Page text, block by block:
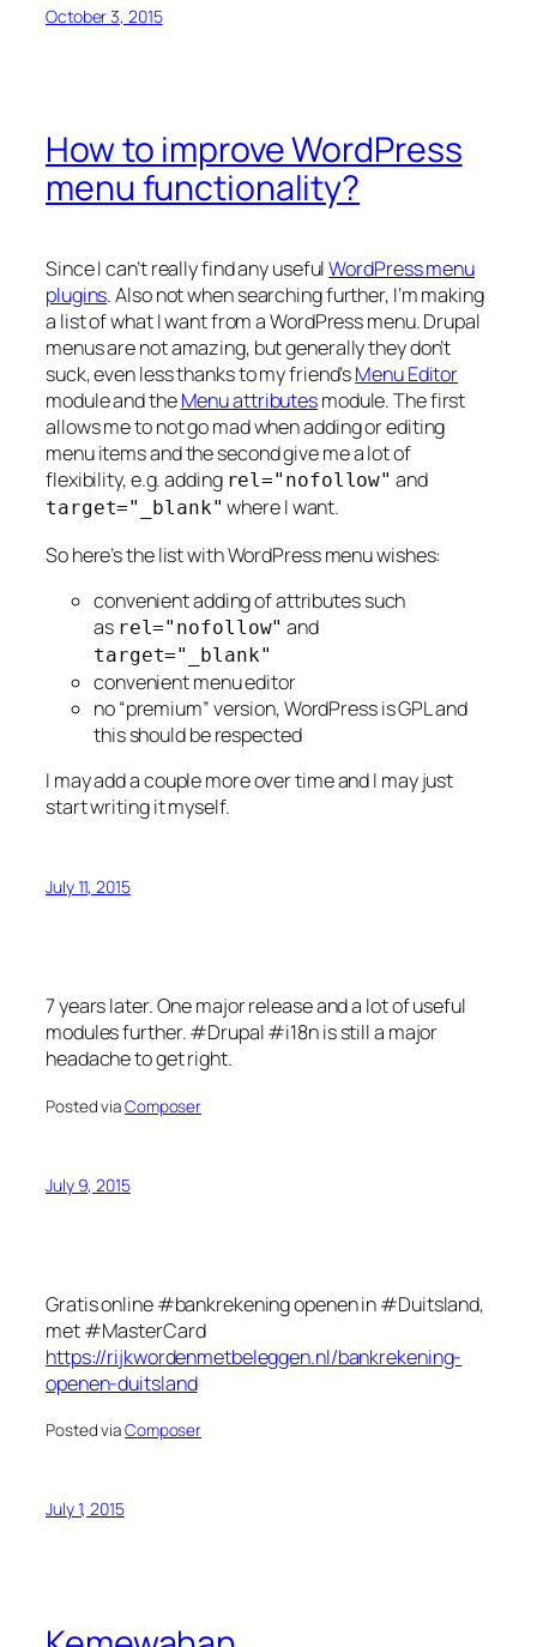
October 3, 2015
How to improve WordPress
menu functionality?
Since I can’t really find any usefulWordPress menu
plugins. Also not when searching further, I’m making
a list of what I want from a WordPress menu. Drupal
menus are not amazing, but generally they don’t
suck, even less thanks to my friend’sMenu Editor
module and theMenu attributesmodule. The first
allows me to not go mad when adding or editing
menu items and the second give me a lot of
flexibility, e.g. adding rel="nofollow" and
target="_blank" where I want.
So here’s the list with WordPress menu wishes:
convenient adding of attributes such
as rel="nofollow" and
target="_blank"
convenient menu editor
no “premium” version, WordPress is GPL and
this should be respected
I may add a couple more over time and I may just
start writing it myself.
July 11, 2015
7 years later. One major release and a lot of useful
modules further. #Drupal #i18n is still a major
headache to get right.
Posted viaComposer
July 9, 2015
Gratis online #bankrekening openen in #Duitsland,
met #MasterCard
https://rijkwordenmetbeleggen.nl/bankrekening-
openen-duitsland
Posted viaComposer
July 1, 2015